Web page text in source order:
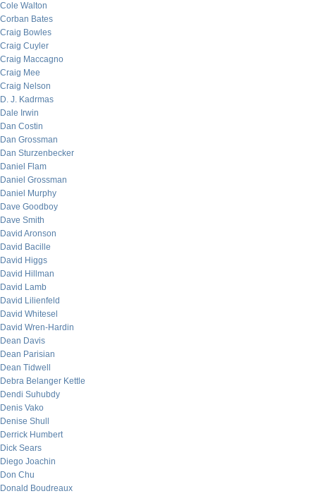
Cole Walton
Corban Bates
Craig Bowles
Craig Cuyler
Craig Maccagno
Craig Mee
Craig Nelson
D. J. Kadrmas
Dale Irwin
Dan Costin
Dan Grossman
Dan Sturzenbecker
Daniel Flam
Daniel Grossman
Daniel Murphy
Dave Goodboy
Dave Smith
David Aronson
David Bacille
David Higgs
David Hillman
David Lamb
David Lilienfeld
David Whitesel
David Wren-Hardin
Dean Davis
Dean Parisian
Dean Tidwell
Debra Belanger Kettle
Dendi Suhubdy
Denis Vako
Denise Shull
Derrick Humbert
Dick Sears
Diego Joachin
Don Chu
Donald Boudreaux